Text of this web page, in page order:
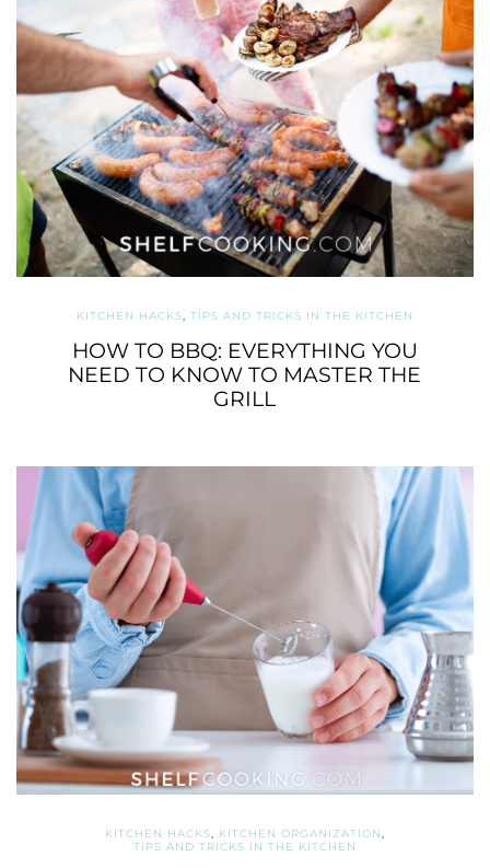
KITCHEN HACKS, TIPS AND TRICKS IN THE KITCHEN
HOW TO BBQ: EVERYTHING YOU
NEED TO KNOW TO MASTER THE
GRILL
KITCHEN HACKS, KITCHEN ORGANIZATION,
TIPS AND TRICKS IN THE KITCHEN